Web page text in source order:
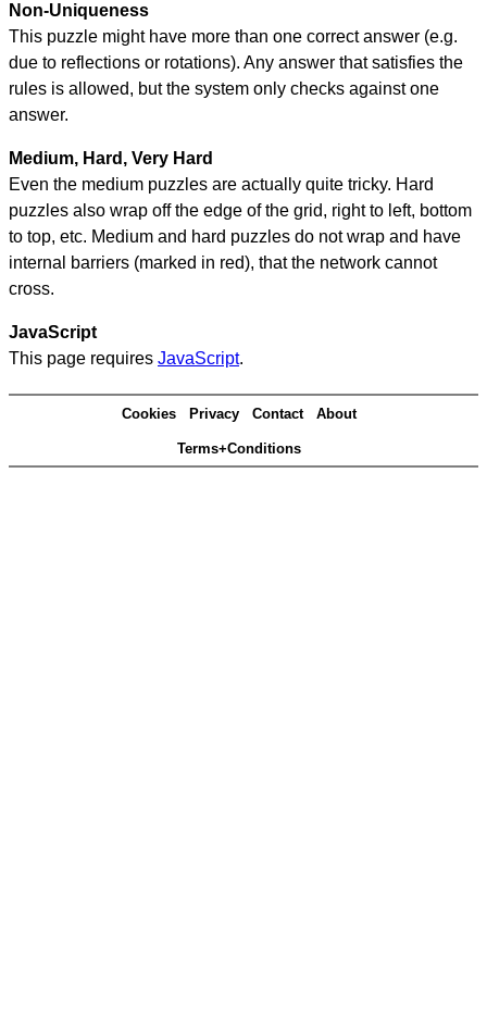
Non-Uniqueness
This puzzle might have more than one correct answer (e.g.
due to reflections or rotations). Any answer that satisfies the
rules is allowed, but the system only checks against one
answer.
Medium, Hard, Very Hard
Even the medium puzzles are actually quite tricky. Hard
puzzles also wrap off the edge of the grid, right to left, bottom
to top, etc. Medium and hard puzzles do not wrap and have
internal barriers (marked in red), that the network cannot
cross.
JavaScript
This page requires JavaScript.
Cookies Privacy Contact About
Terms+Conditions